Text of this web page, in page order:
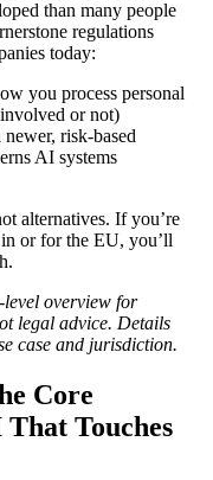
than many people
regulations
today:
you process personal
or not)
newer, risk-based
AI systems
alternatives. If you’re
or for the EU, you’ll
level overview for
legal advice. Details
case and jurisdiction.
Core
Touches